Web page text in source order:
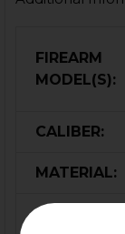
FIREARM
MODEL(S):
CALIBER:
MATERIAL:
COLOR: